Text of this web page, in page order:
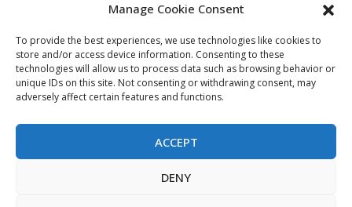
Manage Cookie Consent
To provide the best experiences, we use technologies like cookies to
store and/or access device information. Consenting to these
technologies will allow us to process data such as browsing behavior or
unique IDs on this site. Not consenting or withdrawing consent, may
adversely affect certain features and functions.
ACCEPT
DENY
Terms & Conditions
Privacy Policy
Sitemap